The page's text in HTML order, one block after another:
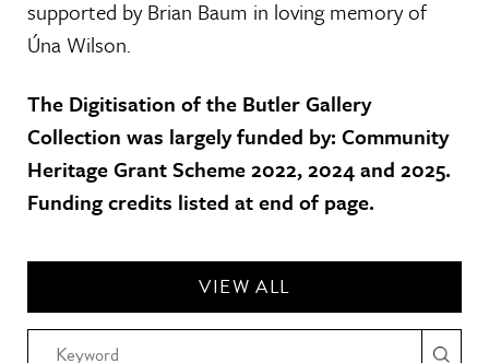
supported by Brian Baum in loving memory of
Úna Wilson.
The Digitisation of the Butler Gallery
Collection was largely funded by: Community
Heritage Grant Scheme 2022, 2024 and 2025.
Funding credits listed at end of page.
VIEW ALL